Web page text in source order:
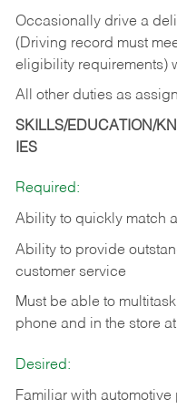
Occasionally drive a
(Driving record must
eligibility requirements)
All other duties as
SKILLS/EDUCATION/
IES
Required:
Ability to quickly match
Ability to provide
customer service
Must be able to
phone and in the store
Desired:
Familiar with